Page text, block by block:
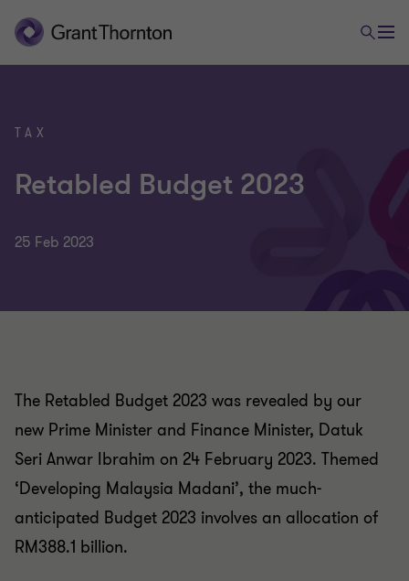
TAX
Retabled Budget 2023
25 Feb 2023
The Retabled Budget 2023 was revealed by our
new Prime Minister and Finance Minister, Datuk
Seri Anwar Ibrahim on 24 February 2023. Themed
‘Developing Malaysia Madani’, the much-
anticipated Budget 2023 involves an allocation of
RM388.1 billion.